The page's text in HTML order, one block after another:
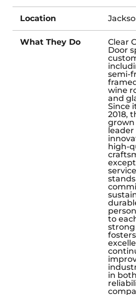
Location
What They Do
Clear
Door
semi-
wine
and
Since
2018,
grown
high-
to
in